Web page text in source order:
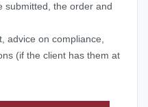
submitted, the order and
advice on compliance,
(if the client has them at